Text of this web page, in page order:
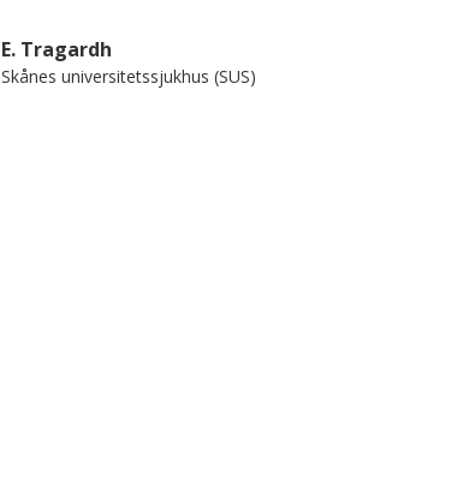
E. Tragardh
Skånes universitetssjukhus (SUS)